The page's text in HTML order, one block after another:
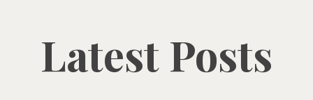
Latest Posts